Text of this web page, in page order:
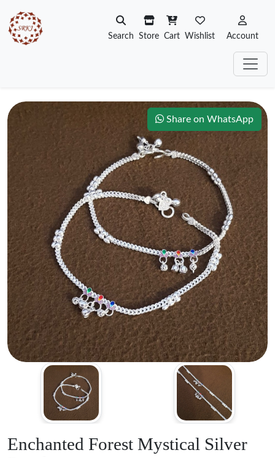
Search Store Cart Wishlist Account
Share on WhatsApp
Enchanted Forest Mystical Silver